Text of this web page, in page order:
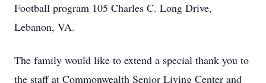
Football program 105 Charles C. Long Drive,
Lebanon, VA.
The family would like to extend a special thank you to
the staff at Commonwealth Senior Living Center and